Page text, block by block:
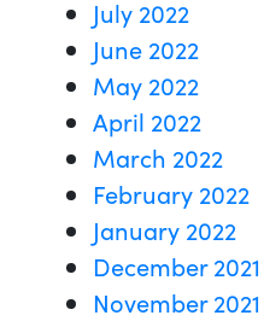
July 2022
June 2022
May 2022
April 2022
March 2022
February 2022
January 2022
December 2021
November 2021